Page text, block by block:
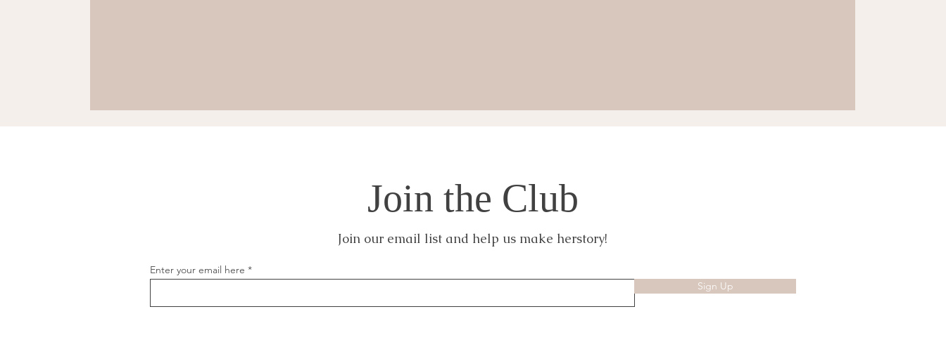
Join the Club
Join our email list and help us make herstory!
Enter your email here
Sign Up